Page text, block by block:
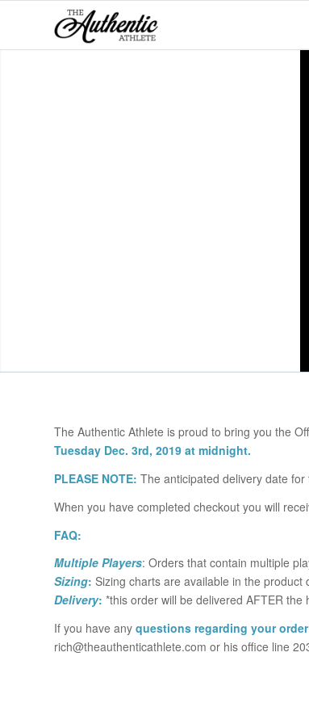
The Authentic Athlete is proud to bring you the
Tuesday Dec. 3rd, 2019 at midnight.
PLEASE NOTE: The anticipated delivery date
When you have completed checkout you will
FAQ:
Multiple Players: Orders that contain multiple
Sizing: Sizing charts are available in the product
Delivery: *this order will be delivered AFTER the
If you have any questions regarding your order
rich@theauthenticathlete.com or his office line